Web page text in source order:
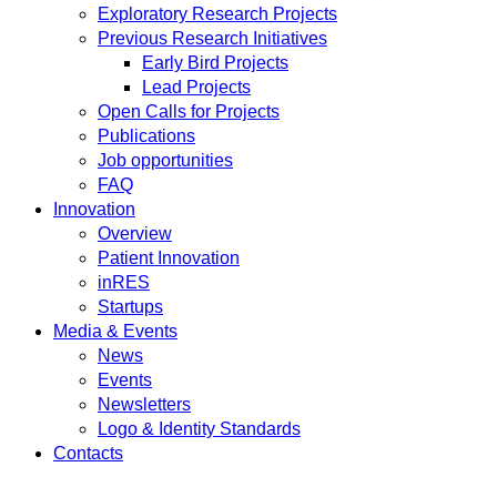
Exploratory Research Projects
Previous Research Initiatives
Early Bird Projects
Lead Projects
Open Calls for Projects
Publications
Job opportunities
FAQ
Innovation
Overview
Patient Innovation
inRES
Startups
Media & Events
News
Events
Newsletters
Logo & Identity Standards
Contacts